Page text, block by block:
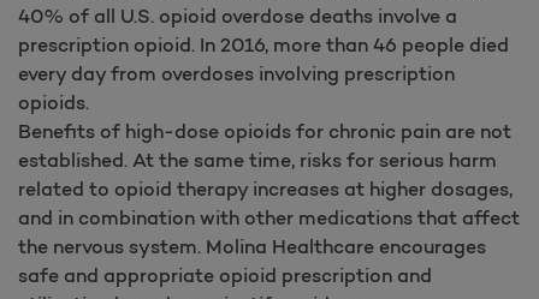
40% of all U.S. opioid overdose deaths involve a
prescription opioid. In 2016, more than 46 people died
every day from overdoses involving prescription
opioids.
Benefits of high-dose opioids for chronic pain are not
established. At the same time, risks for serious harm
related to opioid therapy increases at higher dosages,
and in combination with other medications that affect
the nervous system. Molina Healthcare encourages
safe and appropriate opioid prescription and